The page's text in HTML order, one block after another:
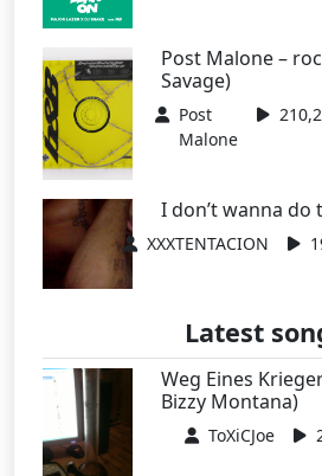
Post Malone –
Savage)
Post
Malone
I don’t wanna do
XXXTENTACION
Latest
Weg Eines
Bizzy Montana)
ToXiCJoe